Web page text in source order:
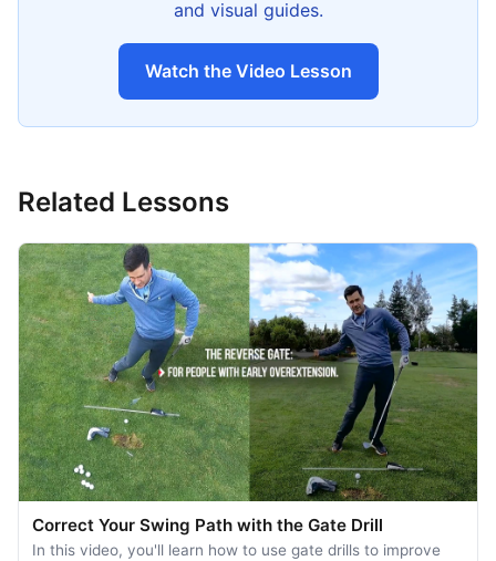
and visual guides.
Watch the Video Lesson
Related Lessons
Correct Your Swing Path with the Gate Drill
In this video, you'll learn how to use gate drills to improve